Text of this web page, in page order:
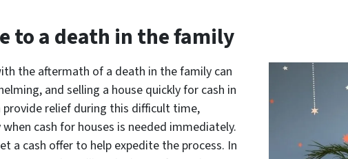
to a death in the family
the aftermath of a death in the family can
and selling a house quickly for cash in
provide relief during this difficult time,
when cash for houses is needed immediately.
a cash offer to help expedite the process. In